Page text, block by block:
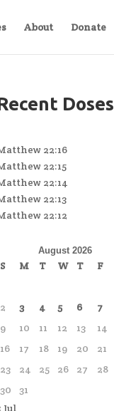
About Donate
Doses
22:16
22:15
22:14
22:13
22:12
August 2026
S M T W T F
2
3 4 5 6 7
9
10 11 12 13 14
16
17 18 19 20 21
23
24 25 26 27 28
30
31
Jul